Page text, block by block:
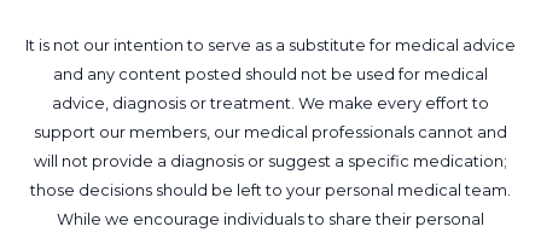
It is not our intention to serve as a substitute for medical advice
and any content posted should not be used for medical
advice, diagnosis or treatment. We make every effort to
support our members, our medical professionals cannot and
will not provide a diagnosis or suggest a specific medication;
those decisions should be left to your personal medical team.
While we encourage individuals to share their personal